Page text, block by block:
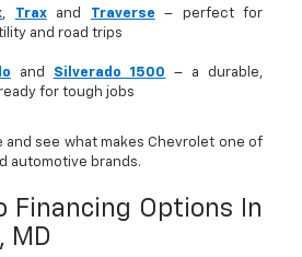
, Traxand Traverse – perfect for
and road trips
and Silverado 1500
– a durable,
for tough jobs
and see what makes Chevrolet one of
automotive brands.
Financing Options In
MD